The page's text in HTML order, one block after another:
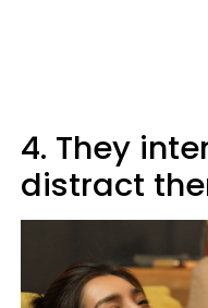
4. They
distract